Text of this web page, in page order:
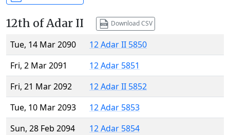
12th of Adar II Download CSV
Tue, 14 Mar 2090
12 Adar II 5850
Fri, 2 Mar 2091
12 Adar 5851
Fri, 21 Mar 2092
12 Adar II 5852
Tue, 10 Mar 2093
12 Adar 5853
Sun, 28 Feb 2094
12 Adar 5854